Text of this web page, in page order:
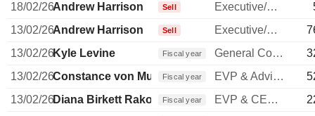
18/02/26Andrew Harrison Sell Executive/Senior Manager
13/02/26Andrew Harrison Sell Executive/Senior Manager
13/02/26Kyle Levine Fiscal year General Counsel
13/02/26Constance von MuehlenFiscal year EVP & Advisor to COO
13/02/26Diana Birkett Rakow Fiscal year EVP & CEO of Hawaiian Airlines